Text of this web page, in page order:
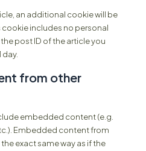
an additional cookie will be
cookie includes no personal
post ID of the article you
day.
from other
embedded content (e.g.
Embedded content from
exact same way as if the